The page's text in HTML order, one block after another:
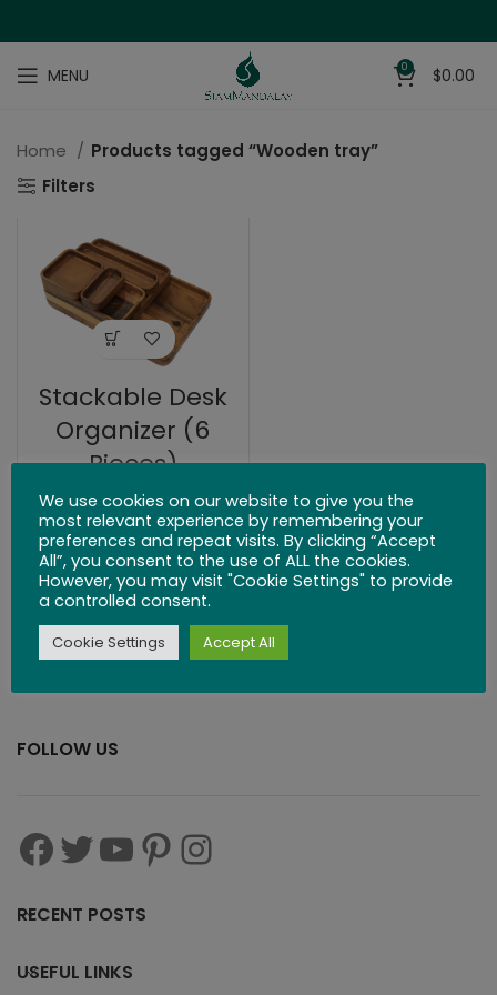
MENU 0 $0.00
Home
Products tagged “Wooden tray”
Filters
Stackable Desk
Organizer (6
Pieces)
$83.99
FOLLOW US
RECENT POSTS
USEFUL LINKS
We use cookies on our website to give you the
most relevant experience by remembering your
preferences and repeat visits. By clicking “Accept
All”, you consent to the use of ALL the cookies.
However, you may visit "Cookie Settings" to provide
a controlled consent.
Cookie Settings Accept All